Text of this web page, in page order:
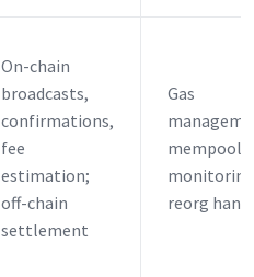
On-chain
broadcasts,
confirmations,
fee
estimation;
off-chain
settlement
Gas
mempool
reorg